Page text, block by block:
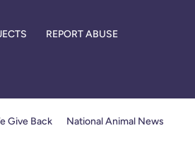
REPORT ABUSE
Give Back National Animal News